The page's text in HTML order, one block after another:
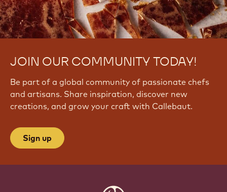
JOIN OUR COMMUNITY TODAY!
Be part of a global community of passionate chefs
and artisans. Share inspiration, discover new
creations, and grow your craft with Callebaut.
Sign up